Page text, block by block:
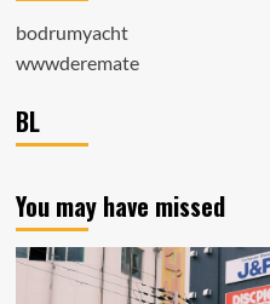
bodrumyacht
wwwderemate
BL
You may have missed